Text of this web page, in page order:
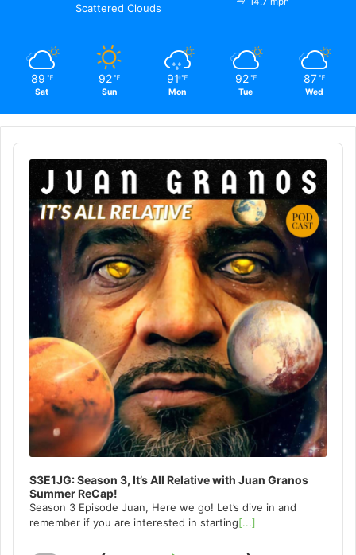
Scattered Clouds
89 ℉
Sat
92 ℉
Sun
91 ℉
Mon
92 ℉
Tue
87 ℉
Wed
Audio
Player
S3E1JG: Season 3, It’s All Relative with Juan Granos
Summer ReCap!
Season 3 Episode Juan, Here we go! Let’s dive in and
remember if you are interested in starting[...]